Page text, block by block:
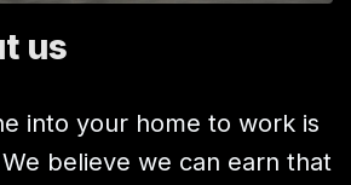
us
into your home to work is
believe we can earn that